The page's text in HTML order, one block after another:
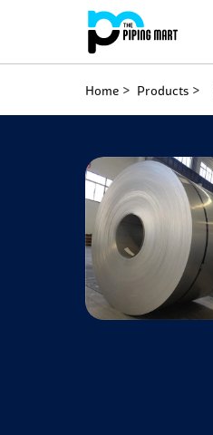
Home Products